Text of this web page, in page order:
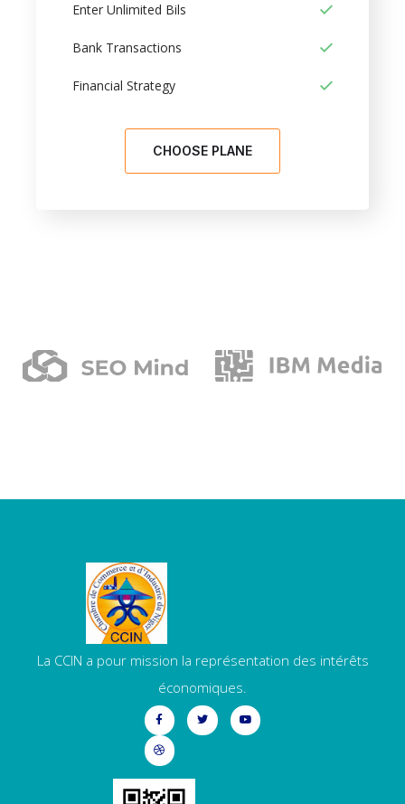
Enter Unlimited Bils
Bank Transactions
Financial Strategy
CHOOSE PLANE
La CCIN a pour mission la représentation des intérêts
économiques.